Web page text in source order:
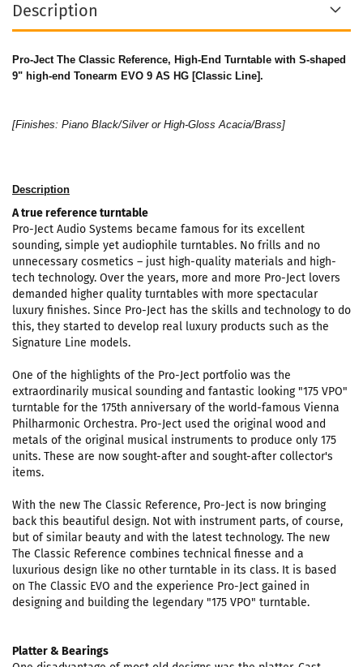
Description
Pro-Ject The Classic Reference, High-End Turntable with S-shaped
9" high-end Tonearm EVO 9 AS HG [Classic Line].
[Finishes: Piano Black/Silver or High-Gloss Acacia/Brass]
Description
A true reference turntable
Pro-Ject Audio Systems became famous for its excellent
sounding, simple yet audiophile turntables. No frills and no
unnecessary cosmetics – just high-quality materials and high-
tech technology. Over the years, more and more Pro-Ject lovers
demanded higher quality turntables with more spectacular
luxury finishes. Since Pro-Ject has the skills and technology to do
this, they started to develop real luxury products such as the
Signature Line models.
One of the highlights of the Pro-Ject portfolio was the
extraordinarily musical sounding and fantastic looking "175 VPO"
turntable for the 175th anniversary of the world-famous Vienna
Philharmonic Orchestra. Pro-Ject used the original wood and
metals of the original musical instruments to produce only 175
units. These are now sought-after and sought-after collector's
items.
With the new The Classic Reference, Pro-Ject is now bringing
back this beautiful design. Not with instrument parts, of course,
but of similar beauty and with the latest technology. The new
The Classic Reference combines technical finesse and a
luxurious design like no other turntable in its class. It is based
on The Classic EVO and the experience Pro-Ject gained in
designing and building the legendary "175 VPO" turntable.
Platter & Bearings